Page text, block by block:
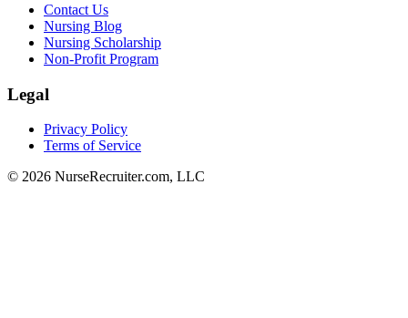
Contact Us
Nursing Blog
Nursing Scholarship
Non-Profit Program
Legal
Privacy Policy
Terms of Service
© 2026 NurseRecruiter.com, LLC